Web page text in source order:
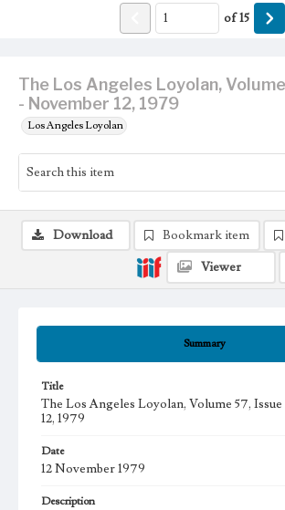
The Los Angeles Loyolan,
- November 12, 1979
Los Angeles Loyolan
of15
Summary
Title
The Los Angeles Loyolan, Volume 57,
12, 1979
Date
12 November 1979
Description
Download Bookmark item
Viewer